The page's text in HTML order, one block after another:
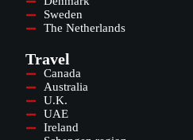
Sweden
The Netherlands
Travel
Canada
Australia
U.K.
UAE
Ireland